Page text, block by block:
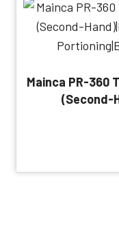
Mainca PR-360
(Second-